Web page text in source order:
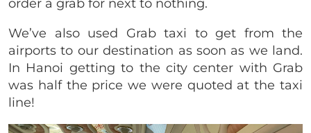
order a grab for next to nothing.
We’ve also used Grab taxi to get from the
airports to our destination as soon as we land.
In Hanoi getting to the city center with Grab
was half the price we were quoted at the taxi
line!